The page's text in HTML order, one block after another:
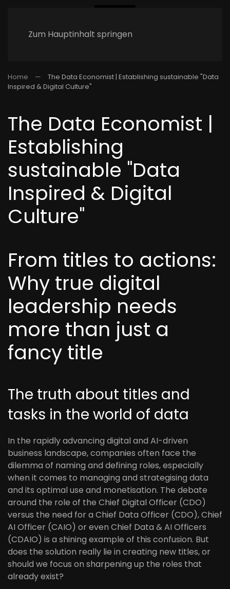
Zum Hauptinhalt springen
Home
The Data Economist | Establishing sustainable "Data
Inspired & Digital Culture"
The Data Economist |
Establishing
sustainable "Data
Inspired & Digital
Culture"
From titles to actions:
Why true digital
leadership needs
more than just a
fancy title
The truth about titles and
tasks in the world of data
In the rapidly advancing digital and AI-driven
business landscape, companies often face the
dilemma of naming and defining roles, especially
when it comes to managing and strategising data
and its optimal use and monetisation. The debate
around the role of the Chief Digital Officer (CDO)
versus the need for a Chief Data Officer (CDO), Chief
AI Officer (CAIO) or even Chief Data & AI Officers
(CDAIO) is a shining example of this confusion. But
does the solution really lie in creating new titles, or
should we focus on sharpening up the roles that
already exist?